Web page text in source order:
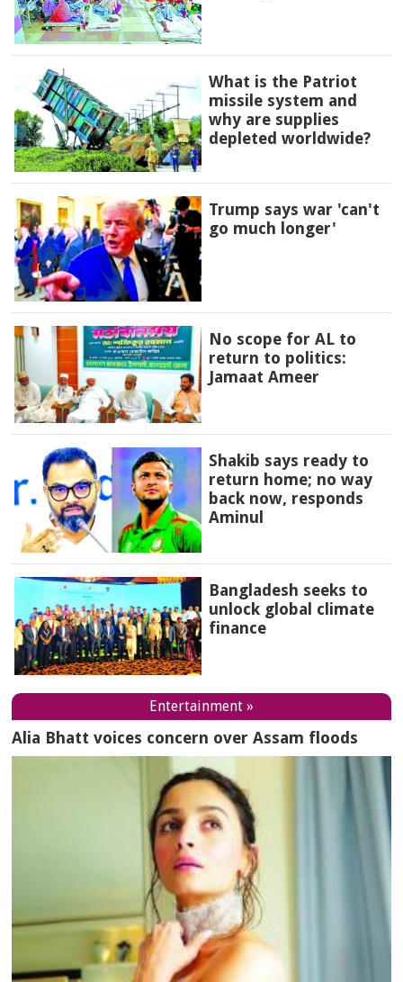
What is the Patriot
missile system and
why are supplies
depleted worldwide?
Trump says war 'can't
go much longer'
No scope for AL to
return to politics:
Jamaat Ameer
Shakib says ready to
return home; no way
back now, responds
Aminul
Bangladesh seeks to
unlock global climate
finance
Entertainment »
Alia Bhatt voices concern over Assam floods